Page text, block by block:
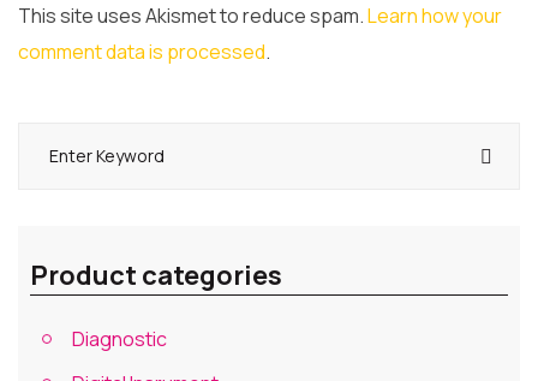
This site uses Akismet to reduce spam.Learn how your
comment data is processed.
Product categories
Diagnostic